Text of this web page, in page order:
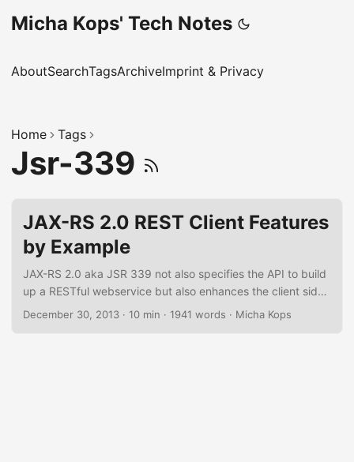
Micha Kops' Tech Notes
AboutSearchTagsArchiveImprint & Privacy
Home Tags
Jsr-339
JAX-RS 2.0 REST Client Features
by Example
JAX-RS 2.0 aka JSR 339 not also specifies the API to build
up a RESTful webservice but also enhances the client side
API to ease up the process of writing a client for a REST
December 30, 2013 · 10 min · 1941 words · Micha Kops